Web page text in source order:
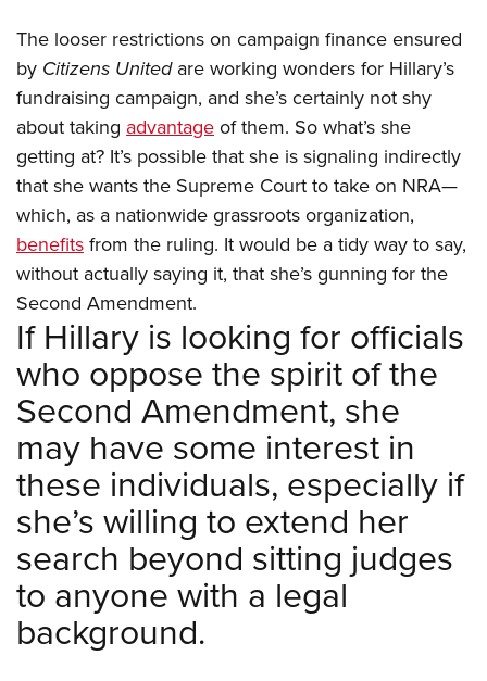
The looser restrictions on campaign finance ensured
by Citizens Unitedare working wonders for Hillary’s
fundraising campaign, and she’s certainly not shy
about taking advantageof them. So what’s she
getting at? It’s possible that she is signaling indirectly
that she wants the Supreme Court to take on NRA—
which, as a nationwide grassroots organization,
benefitsfrom the ruling. It would be a tidy way to say,
without actually saying it, that she’s gunning for the
Second Amendment.
If Hillary is looking for officials
who oppose the spirit of the
Second Amendment, she
may have some interest in
these individuals, especially if
she’s willing to extend her
search beyond sitting judges
to anyone with a legal
background.